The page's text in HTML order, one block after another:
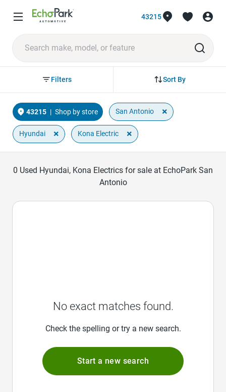
43215
Sort By
Filters
43215 | Shop by store San Antonio ×
Hyundai × Kona Electric ×
0 Used Hyundai, Kona Electrics for sale at EchoPark San
Antonio
No exact matches found.
Check the spelling or try a new search.
Start a new search